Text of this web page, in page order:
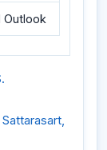
Outlook